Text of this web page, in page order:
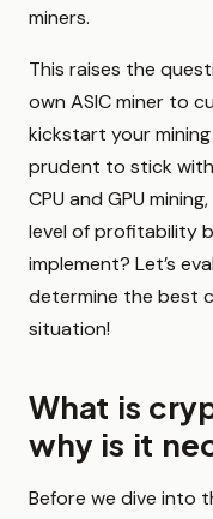
miners.
This raises the
own ASIC miner to
kickstart your
prudent to stick
CPU and GPU
level of profitability
implement? Let’s
determine the best
situation!
What is
why is it
Before we dive into